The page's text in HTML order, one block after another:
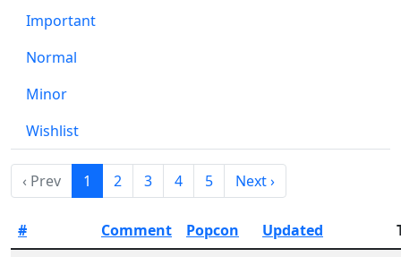
Important
Normal
Minor
Wishlist
‹ Prev 1 2 3 4 5 Next ›
# Comment Popcon Updated